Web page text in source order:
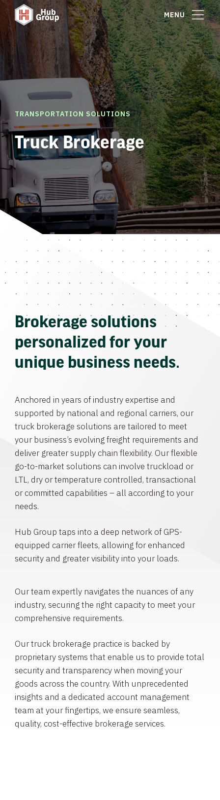
MENU
TRANSPORTATION SOLUTIONS
Truck Brokerage
Brokerage solutions
personalized for your
unique business needs.
Anchored in years of industry expertise and
supported by national and regional carriers, our
truck brokerage solutions are tailored to meet
your business’s evolving freight requirements and
deliver greater supply chain flexibility. Our flexible
go-to-market solutions can involve truckload or
LTL, dry or temperature controlled, transactional
or committed capabilities – all according to your
needs.
Hub Group taps into a deep network of GPS-
equipped carrier fleets, allowing for enhanced
security and greater visibility into your loads.
Our team expertly navigates the nuances of any
industry, securing the right capacity to meet your
comprehensive requirements.
Our truck brokerage practice is backed by
proprietary systems that enable us to provide total
security and transparency when moving your
goods across the country. With unprecedented
insights and a dedicated account management
team at your fingertips, we ensure seamless,
quality, cost-effective brokerage services.